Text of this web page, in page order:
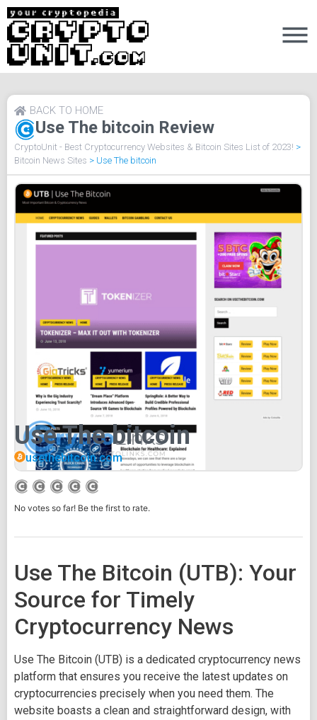
Use The bitcoin Review
BACK TO HOME
CryptoUnit - Best Cryptocurrency Websites & Bitcoin Sites List of 2023! >
Bitcoin News Sites > Use The bitcoin
Use The bitcoin
usethebitcoin.com
No votes so far! Be the first to rate.
Use The Bitcoin (UTB): Your
Source for Timely
Cryptocurrency News
Use The Bitcoin (UTB) is a dedicated cryptocurrency news
platform that ensures you receive the latest updates on
cryptocurrencies precisely when you need them. The
website boasts a clean and straightforward design, with